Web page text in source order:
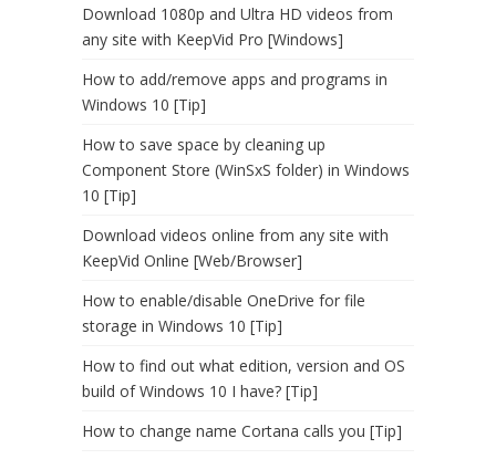
Download 1080p and Ultra HD videos from
any site with KeepVid Pro [Windows]
How to add/remove apps and programs in
Windows 10 [Tip]
How to save space by cleaning up
Component Store (WinSxS folder) in Windows
10 [Tip]
Download videos online from any site with
KeepVid Online [Web/Browser]
How to enable/disable OneDrive for file
storage in Windows 10 [Tip]
How to find out what edition, version and OS
build of Windows 10 I have? [Tip]
How to change name Cortana calls you [Tip]